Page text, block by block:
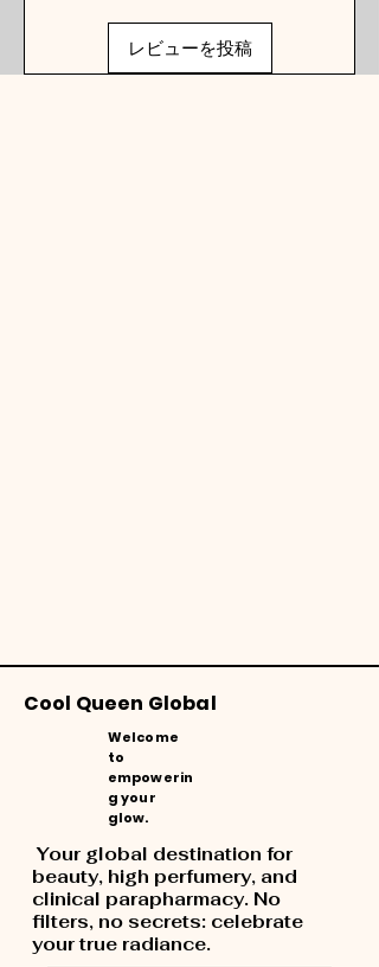
レビューを投稿
Cool Queen Global
Welcome
to
empowerin
g your
glow.
Your global destination for
beauty, high perfumery, and
clinical parapharmacy. No
filters, no secrets: celebrate
your true radiance.